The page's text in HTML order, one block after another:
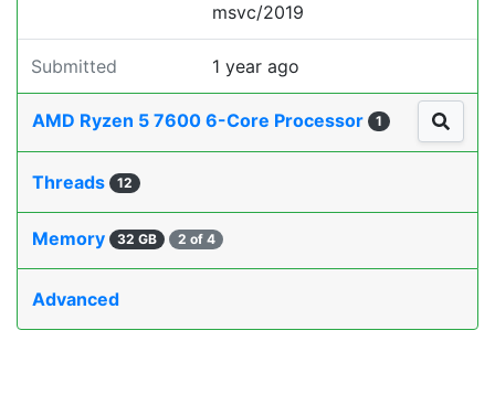
msvc/2019
Submitted 1 year ago
AMD Ryzen 5 7600 6-Core Processor 1
Threads 12
Memory 32 GB 2 of 4
Advanced